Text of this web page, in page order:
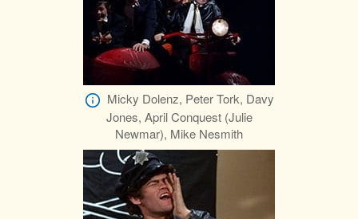
Micky Dolenz, Peter Tork, Davy
Jones, April Conquest (Julie
Newmar), Mike Nesmith